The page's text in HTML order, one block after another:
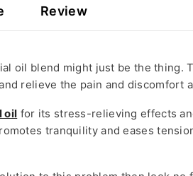
Review
oil blend might just be the thing.
relieve the pain and discomfort
oil for its stress-relieving effects
tranquility and eases